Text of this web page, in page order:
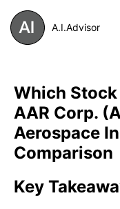
A.I.Advisor
Which
AAR Corp.
Aerospace
Comparison
Key